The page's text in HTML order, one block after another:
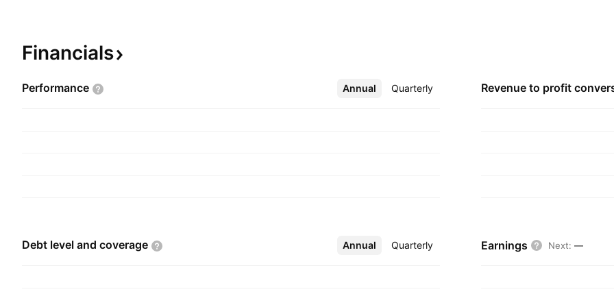
Operations segment includes the results of NIPSCO Holdings I and its
majority-owned subsidiaries, including NIPSCO, which has fully
regulated gas and electric operations in northern Indiana. The
Financials
Performance Annual Quarterly
More Revenue to profit
Debt level and coverage Annual Quarterly
More Earnings Next: —